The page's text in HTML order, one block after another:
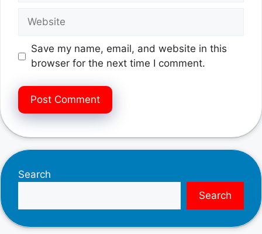
Website
Save my name, email, and website in this
browser for the next time I comment.
Search
Search